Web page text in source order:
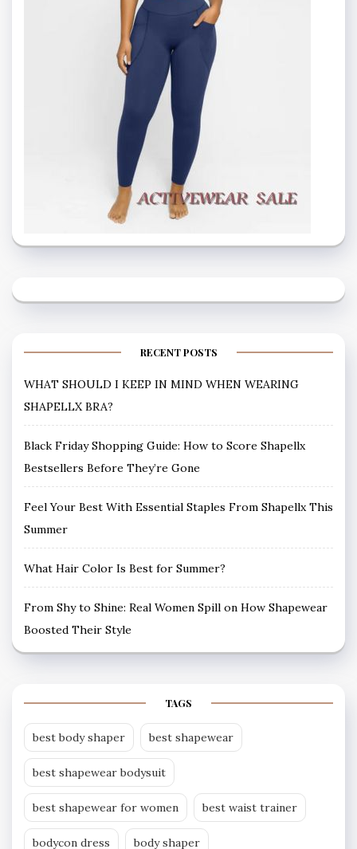
RECENT POSTS
WHAT SHOULD I KEEP IN MIND WHEN WEARING
SHAPELLX BRA?
Black Friday Shopping Guide: How to Score Shapellx
Bestsellers Before They’re Gone
Feel Your Best With Essential Staples From Shapellx This
Summer
What Hair Color Is Best for Summer?
From Shy to Shine: Real Women Spill on How Shapewear
Boosted Their Style
TAGS
best body shaper best shapewear
best shapewear bodysuit
best shapewear for women best waist trainer
bodycon dress body shaper